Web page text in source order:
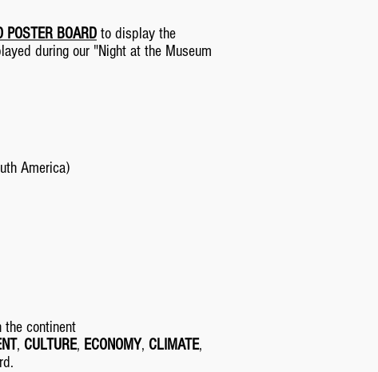
POSTER BOARD to display the
during our "Night at the Museum
America)
the continent
, CULTURE, ECONOMY, CLIMATE,